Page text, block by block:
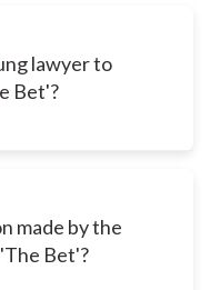
lawyer to
Bet'?
made by the
Bet'?